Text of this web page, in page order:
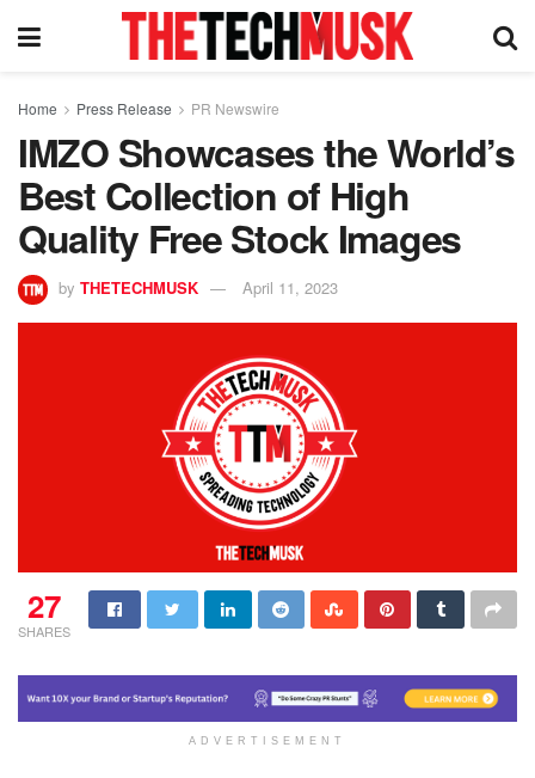
Home Press Release PR Newswire
IMZO Showcases the World’s
Best Collection of High
Quality Free Stock Images
by THETECHMUSK April 11, 2023
27
SHARES
ADVERTISEMENT